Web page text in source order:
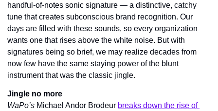
handful-of-notes sonic signature — a distinctive, catchy
tune that creates subconscious brand recognition. Our
days are filled with these sounds, so every organization
wants one that rises above the white noise. But with
signatures being so brief, we may realize decades from
now few have the same staying power of the blunt
instrument that was the classic jingle.
Jingle no more
WaPo’s Michael Andor Brodeur breaks down the rise of